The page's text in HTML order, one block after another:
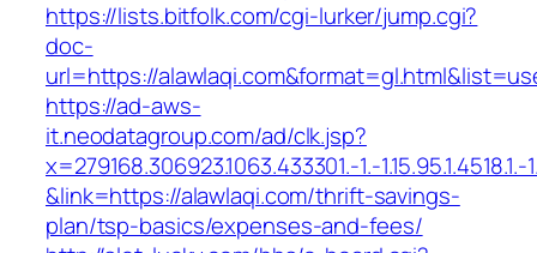
https://lists.bitfolk.com/cgi-lurker/jump.cgi?
doc-
url=https://
https://ad-aws-
it.neodatagroup.com/ad/clk.jsp?
x=279168.306923.1063.433301.-1.-1.15.95.1.4518.1.-
&link=https://alawlaqi.com/thrift-savings-
plan/tsp-basics/expenses-and-fees/